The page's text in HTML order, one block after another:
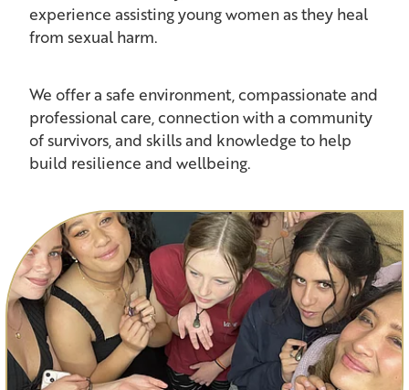
experience assisting young women as they heal
from sexual harm.
We offer a safe environment, compassionate and
professional care, connection with a community
of survivors, and skills and knowledge to help
build resilience and wellbeing.